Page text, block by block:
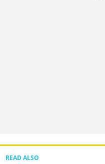
READ ALSO